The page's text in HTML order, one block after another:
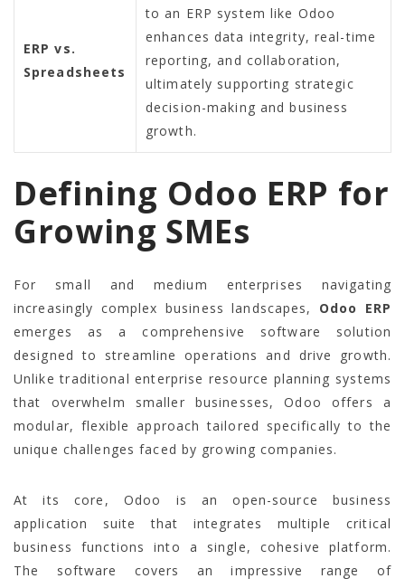
ERP vs.
Spreadsheets
to an ERP system like Odoo
enhances data integrity, real-time
reporting, and collaboration,
ultimately supporting strategic
decision-making and business
growth.
Defining Odoo ERP for
Growing SMEs
For small and medium enterprises navigating
increasingly complex business landscapes, Odoo ERP
emerges as a comprehensive software solution
designed to streamline operations and drive growth.
Unlike traditional enterprise resource planning systems
that overwhelm smaller businesses, Odoo offers a
modular, flexible approach tailored specifically to the
unique challenges faced by growing companies.
At its core, Odoo is an open-source business
application suite that integrates multiple critical
business functions into a single, cohesive platform.
The software covers an impressive range of